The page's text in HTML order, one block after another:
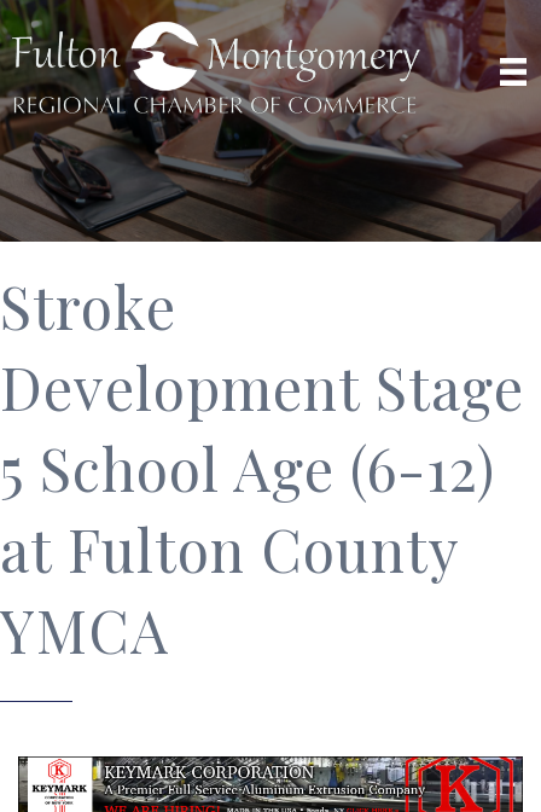
Stroke
Development Stage
5 School Age (6-12)
at Fulton County
YMCA